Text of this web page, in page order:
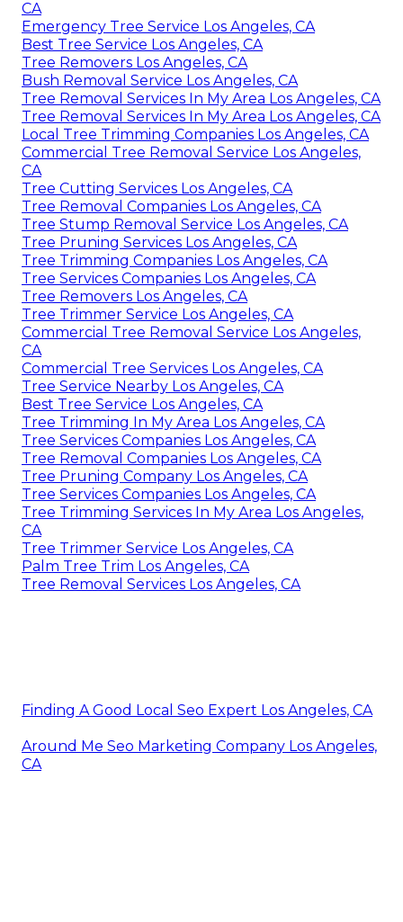
CA
Emergency Tree Service Los Angeles, CA
Best Tree Service Los Angeles, CA
Tree Removers Los Angeles, CA
Bush Removal Service Los Angeles, CA
Tree Removal Services In My Area Los Angeles, CA
Tree Removal Services In My Area Los Angeles, CA
Local Tree Trimming Companies Los Angeles, CA
Commercial Tree Removal Service Los Angeles,
CA
Tree Cutting Services Los Angeles, CA
Tree Removal Companies Los Angeles, CA
Tree Stump Removal Service Los Angeles, CA
Tree Pruning Services Los Angeles, CA
Tree Trimming Companies Los Angeles, CA
Tree Services Companies Los Angeles, CA
Tree Removers Los Angeles, CA
Tree Trimmer Service Los Angeles, CA
Commercial Tree Removal Service Los Angeles,
CA
Commercial Tree Services Los Angeles, CA
Tree Service Nearby Los Angeles, CA
Best Tree Service Los Angeles, CA
Tree Trimming In My Area Los Angeles, CA
Tree Services Companies Los Angeles, CA
Tree Removal Companies Los Angeles, CA
Tree Pruning Company Los Angeles, CA
Tree Services Companies Los Angeles, CA
Tree Trimming Services In My Area Los Angeles,
CA
Tree Trimmer Service Los Angeles, CA
Palm Tree Trim Los Angeles, CA
Tree Removal Services Los Angeles, CA
Finding A Good Local Seo Expert Los Angeles, CA
Around Me Seo Marketing Company Los Angeles,
CA